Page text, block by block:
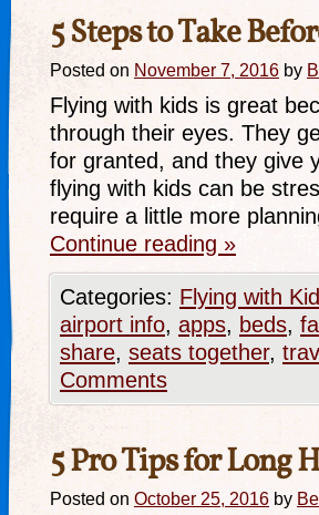
5 Steps to Take
Posted on November 7, 2016 by
Flying with kids is great
through their eyes. They
for granted, and they give
flying with kids can be
require a little more
Continue reading »
Categories: Flying with
airport info, apps, beds,
share, seats together,
Comments
5 Pro Tips for Long
Posted on October 25, 2016 by